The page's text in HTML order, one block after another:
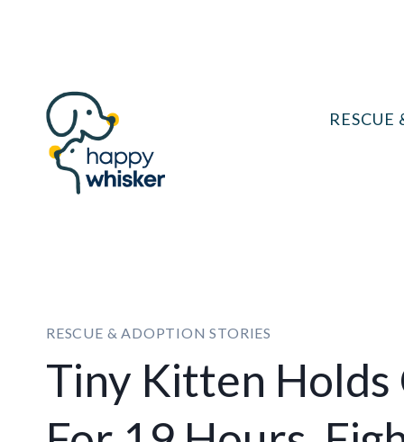
RESCUE & ADOPTION STORIES
Tiny Kitten Holds